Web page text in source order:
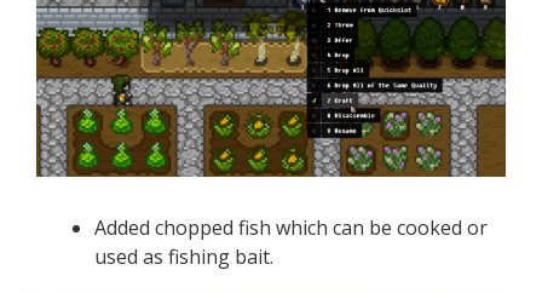
Added chopped fish which can be cooked or
used as fishing bait.